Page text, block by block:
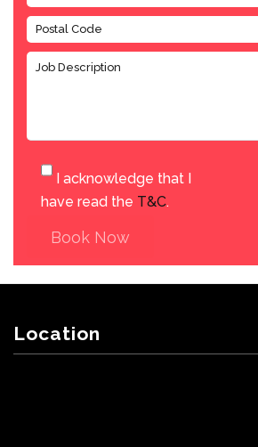
I acknowledge that I
have read the T&C.
Book Now
Location